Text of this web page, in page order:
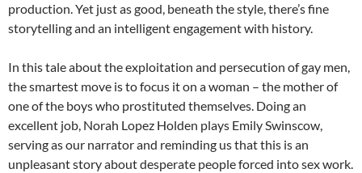
production. Yet just as good, beneath the style, there’s fine
storytelling and an intelligent engagement with history.
In this tale about the exploitation and persecution of gay men,
the smartest move is to focus it on a woman – the mother of
one of the boys who prostituted themselves. Doing an
excellent job, Norah Lopez Holden plays Emily Swinscow,
serving as our narrator and reminding us that this is an
unpleasant story about desperate people forced into sex work.